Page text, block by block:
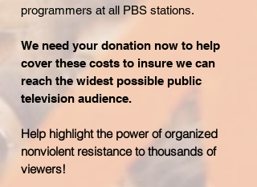
programmers at all PBS stations.
We need your donation now to help
cover these costs to insure we can
reach the widest possible public
television audience.
Help highlight the power of organized
nonviolent resistance to thousands of
viewers!